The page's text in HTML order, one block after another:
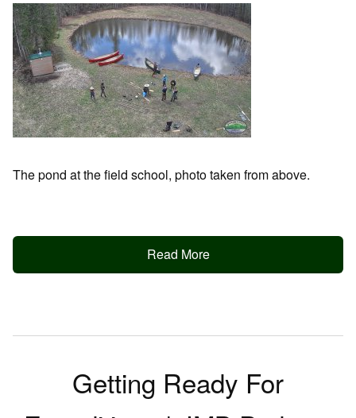
The pond at the field school, photo taken from above.
Read More
Getting Ready For